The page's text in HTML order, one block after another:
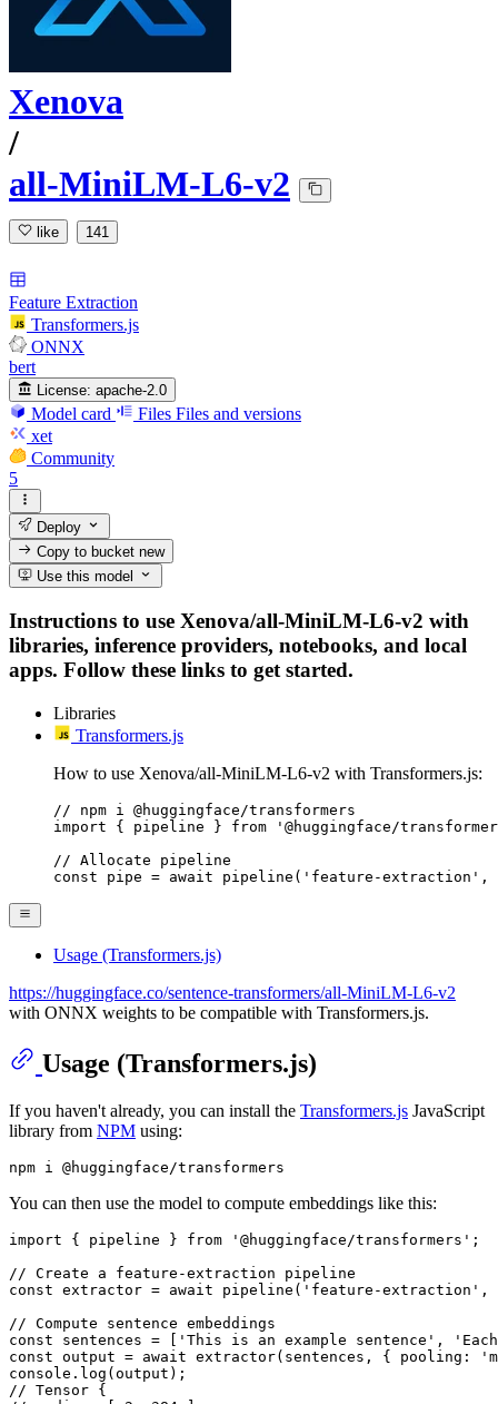
Xenova
/
all-MiniLM-L6-v2
like 141
Feature Extraction
Transformers.js
ONNX
bert
License: apache-2.0
Model card Files Files and versions
xet
Community
5
Deploy
Copy to bucketnew
Use this model
Instructions to use Xenova/all-MiniLM-L6-v2 with
libraries, inference providers, notebooks, and local
apps. Follow these links to get started.
Libraries
Transformers.js
How to use Xenova/all-MiniLM-L6-v2 with Transformers.js:
// npm i @huggingface/transformers
import { pipeline } from '@huggingface/
// Allocate pipeline
const pipe = await pipeline('feature-extraction',
Usage (Transformers.js)
https://huggingface.co/sentence-transformers/all-MiniLM-L6-v2
with ONNX weights to be compatible with Transformers.js.
Usage (Transformers.js)
If you haven't already, you can install the Transformers.js JavaScript
library from NPM using:
You can then use the model to compute embeddings like this:
import { pipeline } from '@huggingface/transformers' ;
// Create a feature-extraction pipeline
const extractor = await pipeline ( 'feature-extraction' ,
// Compute sentence embeddings
const sentences = [ 'This is an example sentence' ,
const output = await extractor(sentences, { pooling :
console . log
// Tensor {